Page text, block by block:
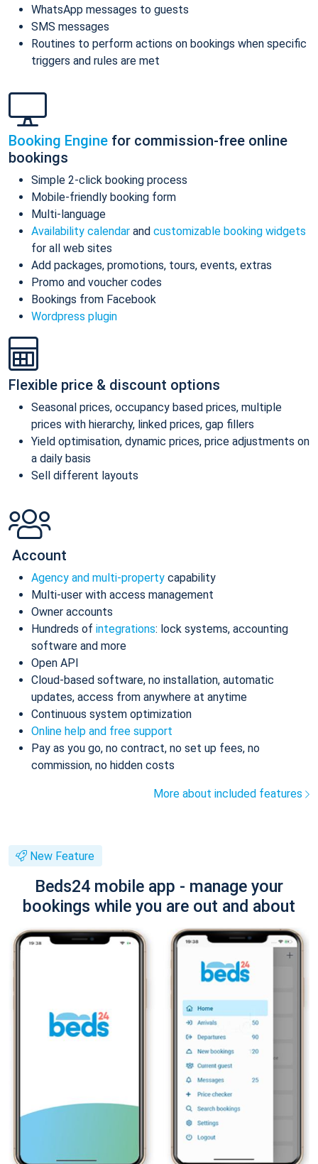
WhatsApp messages to guests
SMS messages
Routines to perform actions on bookings when specific
triggers and rules are met
Booking Engine for commission-free online
bookings
Simple 2-click booking process
Mobile-friendly booking form
Multi-language
Availability calendar and customizable booking widgets
for all web sites
Add packages, promotions, tours, events, extras
Promo and voucher codes
Bookings from Facebook
Wordpress plugin
Flexible price & discount options
Seasonal prices, occupancy based prices, multiple
prices with hierarchy, linked prices, gap fillers
Yield optimisation, dynamic prices, price adjustments on
a daily basis
Sell different layouts
Account
Agency and multi-property capability
Multi-user with access management
Owner accounts
Hundreds of integrations: lock systems, accounting
software and more
Open API
Cloud-based software, no installation, automatic
updates, access from anywhere at anytime
Continuous system optimization
Online help and free support
Pay as you go, no contract, no set up fees, no
commission, no hidden costs
More about included features
New Feature
Beds24 mobile app - manage your
bookings while you are out and about